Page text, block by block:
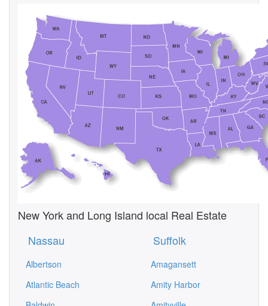
New York and Long Island local Real Estate
Nassau
Albertson
Atlantic Beach
Suffolk
Amagansett
Amity Harbor